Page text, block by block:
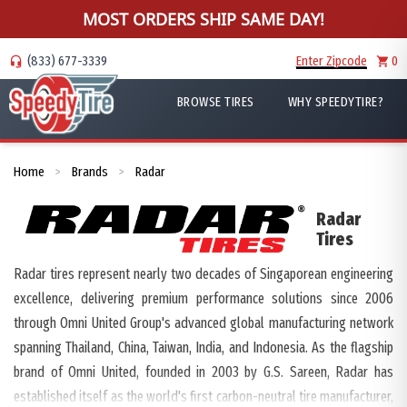
MOST ORDERS SHIP SAME DAY!
(833) 677-3339 Enter Zipcode 0
BROWSE TIRES WHY SPEEDYTIRE?
Home > Brands > Radar
Radar
Tires
Radar tires represent nearly two decades of Singaporean engineering
excellence, delivering premium performance solutions since 2006
through Omni United Group's advanced global manufacturing network
spanning Thailand, China, Taiwan, India, and Indonesia. As the flagship
brand of Omni United, founded in 2003 by G.S. Sareen, Radar has
established itself as the world's first carbon-neutral tire manufacturer,